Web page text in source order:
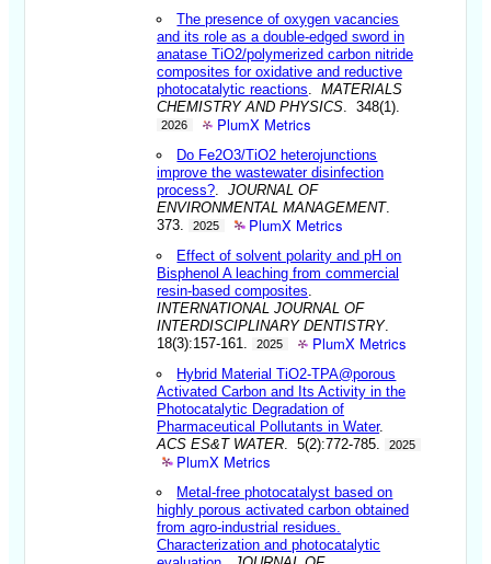
The presence of oxygen vacancies
and its role as a double-edged sword in
anatase TiO2/polymerized carbon nitride
composites for oxidative and reductive
photocatalytic reactions .MATERIALS
CHEMISTRY AND PHYSICS . 348(1).
2026 PlumX Metrics
Do Fe2O3/TiO2 heterojunctions
improve the wastewater disinfection
process? .JOURNAL OF
ENVIRONMENTAL MANAGEMENT.
373.
2025 PlumX Metrics
Effect of solvent polarity and pH on
Bisphenol A leaching from commercial
resin-based composites
INTERNATIONAL JOURNAL OF
INTERDISCIPLINARY DENTISTRY.
18(3):157-161.
2025 PlumX Metrics
Hybrid Material TiO2-TPA@porous
Activated Carbon and Its Activity in the
Photocatalytic Degradation of
Pharmaceutical Pollutants in Water.
ACS ES&T WATER . 5(2):772-785. 2025
PlumX Metrics
Metal-free photocatalyst based on
highly porous activated carbon obtained
from agro-industrial residues.
Characterization and photocatalytic